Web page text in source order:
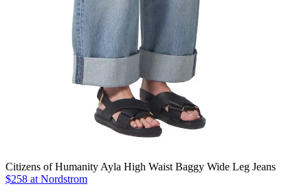
Citizens of Humanity Ayla High Waist Baggy Wide Leg Jeans
$258 at Nordstrom